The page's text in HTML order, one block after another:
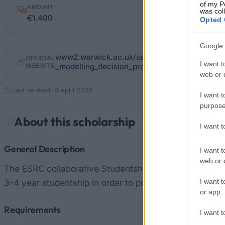
of my
was
Opted
Google
I want
web or
I want
I want
I want
web or
I want
or app.
I want
AMOUNT
€1,400
OFFICIAL
WEBSITE
www2.warwick.ac.uk/services/
_modelling_decision_processes.pdf
Last verified: 6 April 2026
About this scholarship
General Description
The ESRC collaborative Studentship relating to
3-4 year studentship in order to provide one student
Requirements